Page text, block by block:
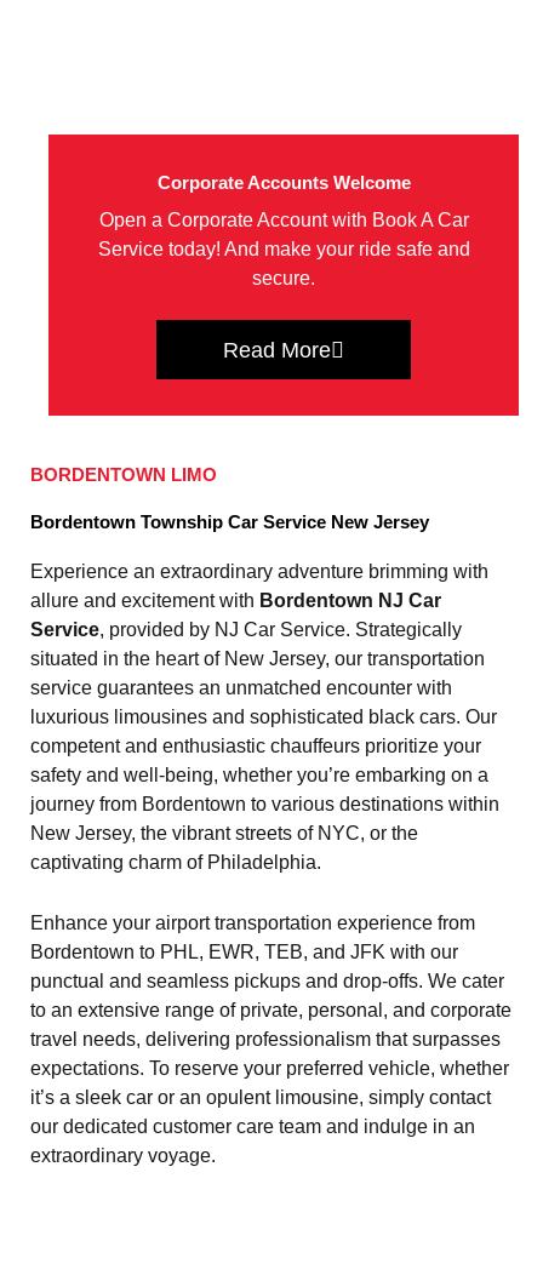
BORDENTOWN LIMO
Bordentown Township Car Service New Jersey
Experience an extraordinary adventure brimming with
allure and excitement with Bordentown NJ Car
Service, provided by NJ Car Service. Strategically
situated in the heart of New Jersey, our transportation
service guarantees an unmatched encounter with
luxurious limousines and sophisticated black cars. Our
competent and enthusiastic chauffeurs prioritize your
safety and well-being, whether you’re embarking on a
journey from Bordentown to various destinations within
New Jersey, the vibrant streets of NYC, or the
captivating charm of Philadelphia.
Enhance your airport transportation experience from
Bordentown to PHL, EWR, TEB, and JFK with our
punctual and seamless pickups and drop-offs. We cater
to an extensive range of private, personal, and corporate
travel needs, delivering professionalism that surpasses
expectations. To reserve your preferred vehicle, whether
it’s a sleek car or an opulent limousine, simply contact
our dedicated customer care team and indulge in an
extraordinary voyage.
Corporate Accounts Welcome
Open a Corporate Account with Book A Car
Service today! And make your ride safe and
secure.
Read More